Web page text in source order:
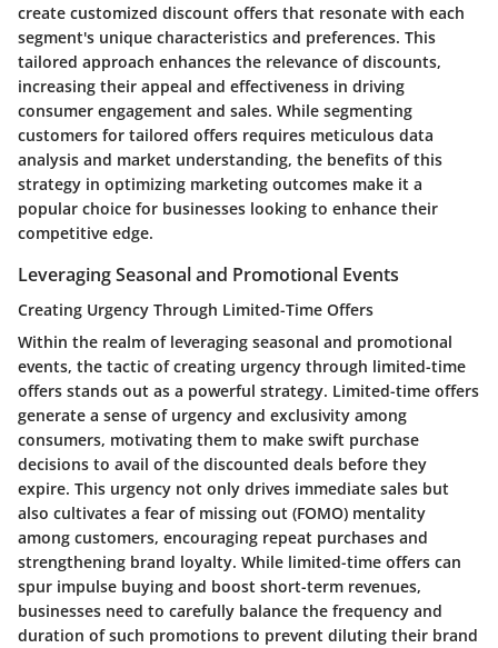
create customized discount offers that resonate with each
segment's unique characteristics and preferences. This
tailored approach enhances the relevance of discounts,
increasing their appeal and effectiveness in driving
consumer engagement and sales. While segmenting
customers for tailored offers requires meticulous data
analysis and market understanding, the benefits of this
strategy in optimizing marketing outcomes make it a
popular choice for businesses looking to enhance their
competitive edge.
Leveraging Seasonal and Promotional Events
Creating Urgency Through Limited-Time Offers
Within the realm of leveraging seasonal and promotional
events, the tactic of creating urgency through limited-time
offers stands out as a powerful strategy. Limited-time offers
generate a sense of urgency and exclusivity among
consumers, motivating them to make swift purchase
decisions to avail of the discounted deals before they
expire. This urgency not only drives immediate sales but
also cultivates a fear of missing out (FOMO) mentality
among customers, encouraging repeat purchases and
strengthening brand loyalty. While limited-time offers can
spur impulse buying and boost short-term revenues,
businesses need to carefully balance the frequency and
duration of such promotions to prevent diluting their brand